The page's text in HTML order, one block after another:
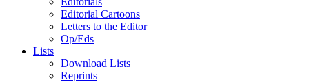
Editorial Cartoons
Letters to the Editor
Op/Eds
Lists
Download Lists
Reprints